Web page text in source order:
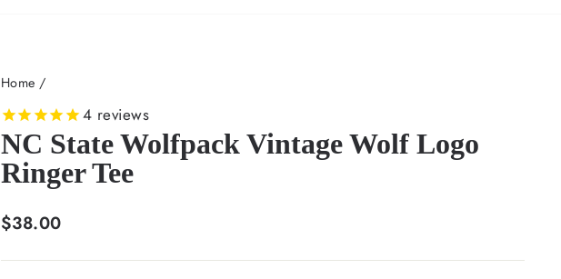
Home /
4 reviews
NC State Wolfpack Vintage Wolf Logo
Ringer Tee
Regular
$38.00